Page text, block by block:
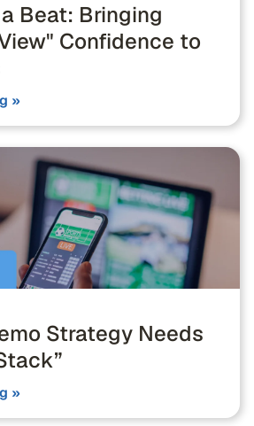
Beat: Bringing
Confidence to
»
Strategy Needs
»